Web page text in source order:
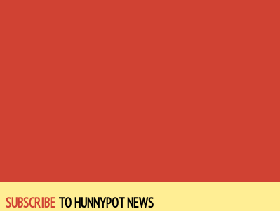
SUBSCRIBE TO HUNNYPOT NEWS